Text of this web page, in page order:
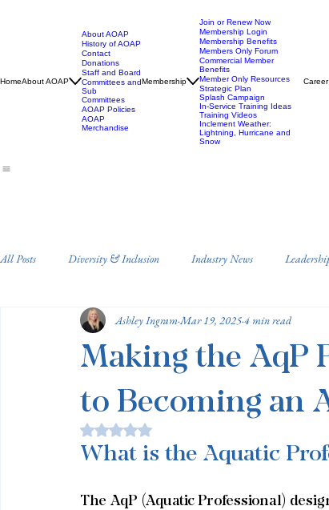
HomeAbout AOAP
About AOAP
History of AOAP
Contact
Donations
Staff and Board
Committees and
Sub
Committees
AOAP Policies
AOAP
Merchandise
Membership
Join or Renew Now
Membership Login
Membership Benefits
Members Only Forum
Commercial Member
Benefits
Member Only Resources
Strategic Plan
Splash Campaign
In-Service Training Ideas
Training Videos
Inclement Weather:
Lightning, Hurricane and
Snow
All Posts Diversity & Inclusion Industry News
Staff Training and Development Annual Conference
Making the AqP
to Becoming an
Ashley Ingram Mar 19, 20254 min read
Rated NaN out of 5 stars.
What is the Aquatic
The AqP (Aquatic Professional)